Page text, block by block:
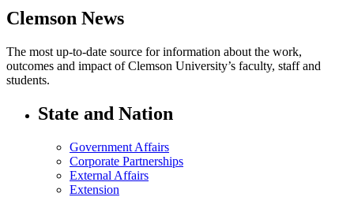
Clemson News
The most up-to-date source for information about the work,
outcomes and impact of Clemson University’s faculty, staff and
students.
State and Nation
Government Affairs
Corporate Partnerships
External Affairs
Extension